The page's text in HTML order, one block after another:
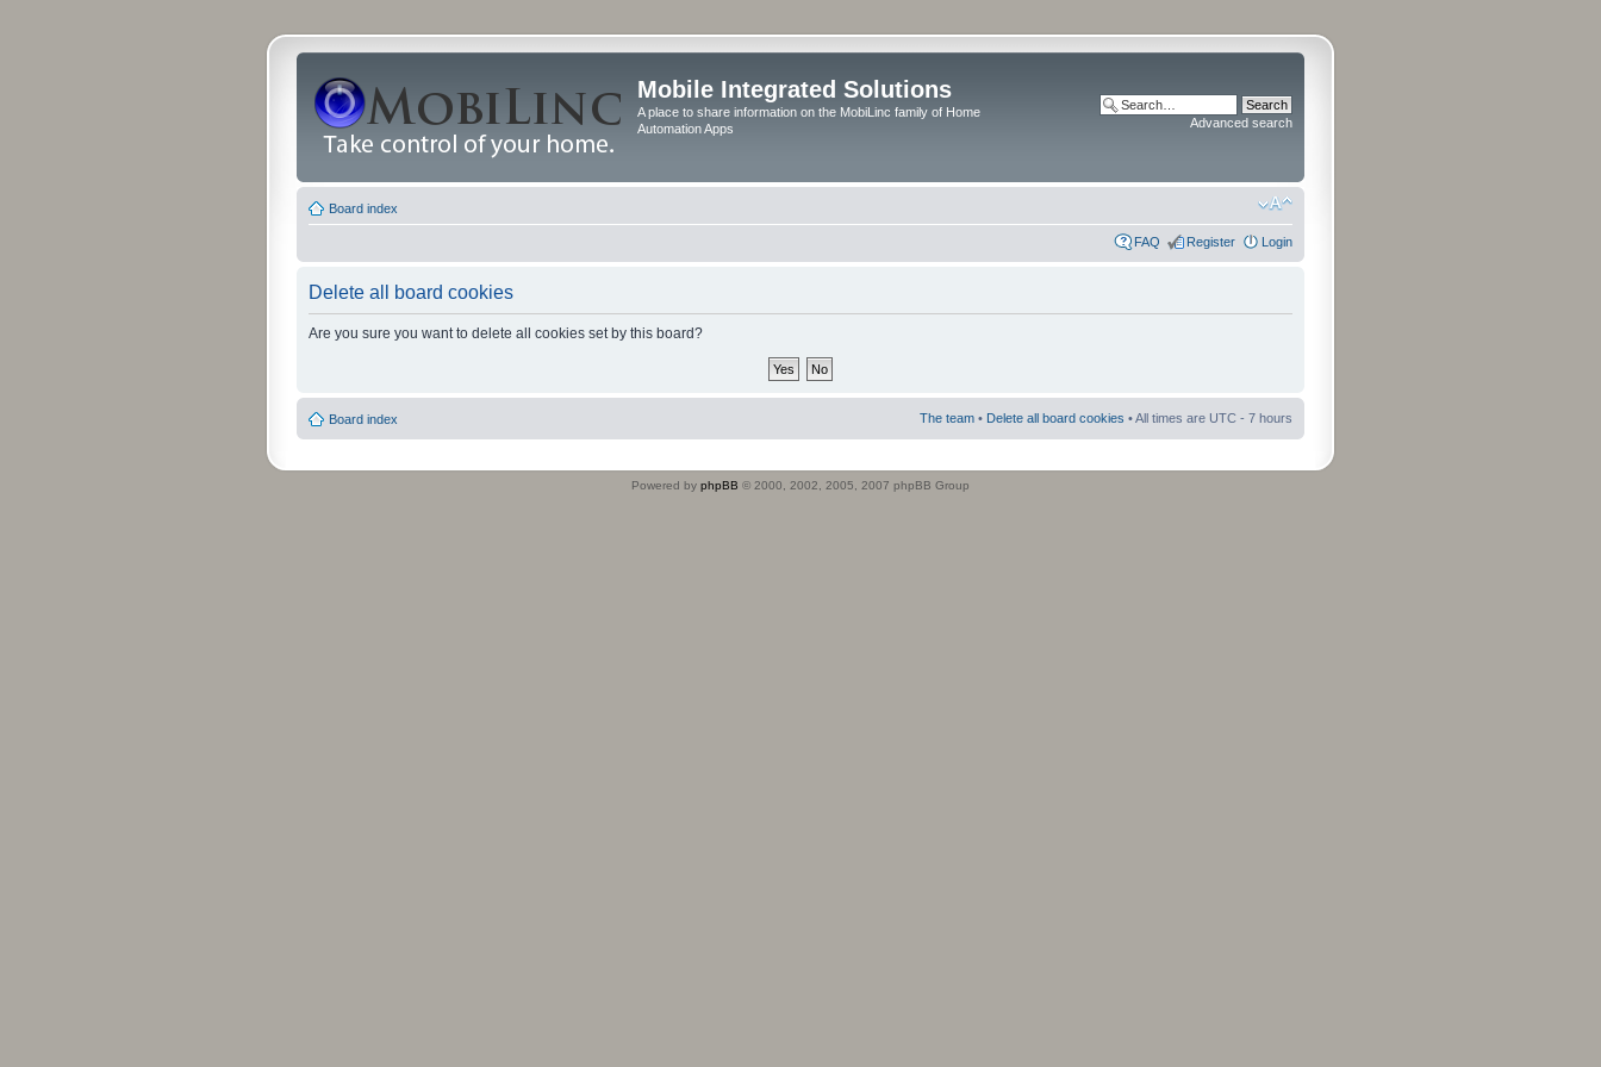
Mobile Integrated Solutions
A place to share information on the MobiLinc family of Home
Automation Apps
Advanced search
Board index
FAQ Register Login
Delete all board cookies
Are you sure you want to delete all cookies set by this board?
Board index The team • Delete all board cookies • All times are UTC - 7 hours
Powered by phpBB © 2000, 2002, 2005, 2007 phpBB Group